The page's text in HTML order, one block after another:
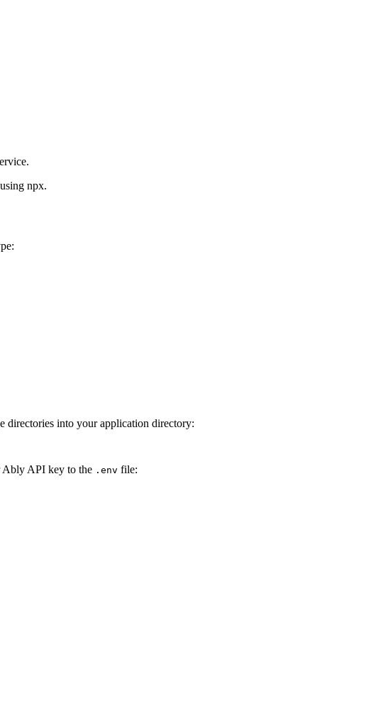
npx.
directories into your application directory:
Ably API key to the .env file: